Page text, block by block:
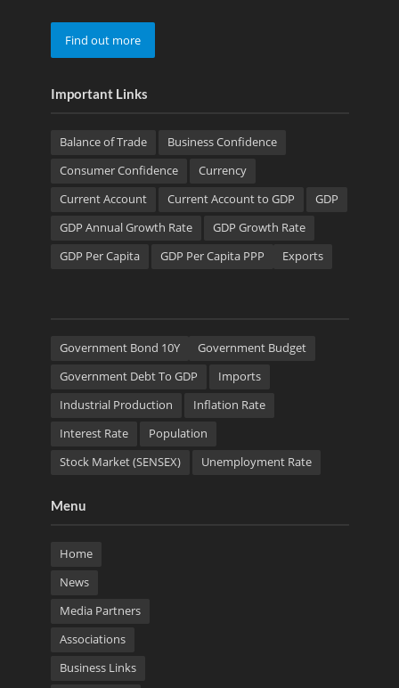
Find out more
Important Links
Balance of Trade
Business Confidence
Consumer Confidence
Currency
Current Account
Current Account to GDP
GDP
GDP Annual Growth Rate
GDP Growth Rate
GDP Per Capita
GDP Per Capita PPP Exports
Government Bond 10Y
Government Budget
Government Debt To GDP
Imports
Industrial Production
Inflation Rate
Interest Rate
Population
Stock Market (SENSEX)
Unemployment Rate
Menu
Home
News
Media Partners
Associations
Business Links